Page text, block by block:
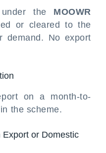
the MOOWR
or cleared to the
demand. No export
on a month-to-
the scheme.
or Domestic